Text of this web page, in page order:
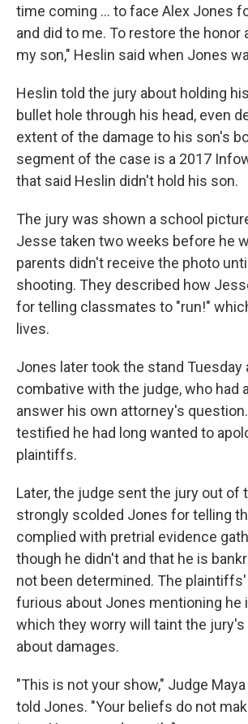
time coming ... to face Alex Jones
and did to me. To restore the honor
my son," Heslin said when Jones
Heslin told the jury about holding
bullet hole through his head, even
extent of the damage to his son's
segment of the case is a 2017
that said Heslin didn't hold his son.
The jury was shown a school
Jesse taken two weeks before he
parents didn't receive the photo
shooting. They described how
for telling classmates to "run!"
lives.
Jones later took the stand Tuesday
combative with the judge, who had
answer his own attorney's
testified he had long wanted to
plaintiffs.
Later, the judge sent the jury out of
strongly scolded Jones for telling
complied with pretrial evidence
though he didn't and that he is
not been determined. The
furious about Jones mentioning he
which they worry will taint the
about damages.
"This is not your show," Judge
told Jones. "Your beliefs do not